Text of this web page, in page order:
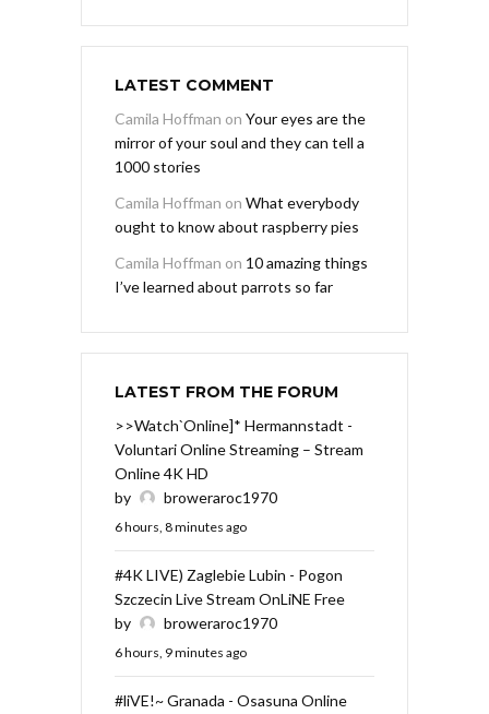
LATEST COMMENT
Camila Hoffman on Your eyes are the
mirror of your soul and they can tell a
1000 stories
Camila Hoffman on What everybody
ought to know about raspberry pies
Camila Hoffman on 10 amazing things
I’ve learned about parrots so far
LATEST FROM THE FORUM
>>Watch`Online]* Hermannstadt -
Voluntari Online Streaming – Stream
Online 4K HD
by
broweraroc1970
6 hours, 8 minutes ago
#4K LIVE) Zaglebie Lubin - Pogon
Szczecin Live Stream OnLiNE Free
by
broweraroc1970
6 hours, 9 minutes ago
#liVE!~ Granada - Osasuna Online